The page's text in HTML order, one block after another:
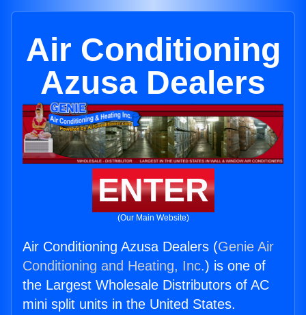
Air Conditioning
Azusa Dealers
ENTER
(Our Main Website)
Air Conditioning Azusa Dealers (Genie Air
Conditioning and Heating, Inc.) is one of
the Largest Wholesale Distributors of AC
mini split units in the United States.